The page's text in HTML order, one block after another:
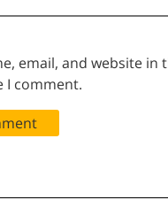
email, and website
I comment.